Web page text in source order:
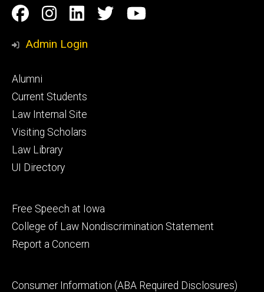
Social
Media
Facebook
Instagram
Linkedin
TwitterYouTube
Admin Login
Footer
primary
Alumni
Current Students
Law Internal Site
Visiting Scholars
Law Library
UI Directory
Footer
secondary
Free Speech at Iowa
College of Law Nondiscrimination Statement
Report a Concern
Footer
Consumer Information (ABA Required Disclosures)